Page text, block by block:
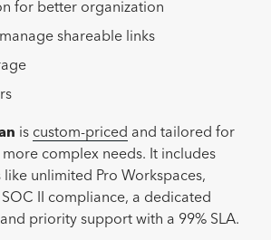
for better organization
shareable links
is custom-priced and tailored for
complex needs. It includes
unlimited Pro Workspaces,
II compliance, a dedicated
priority support with a 99% SLA.